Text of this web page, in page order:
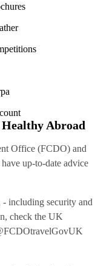
Abroad
Office (FCDO) and
up-to-date advice
- including security and
check the UK